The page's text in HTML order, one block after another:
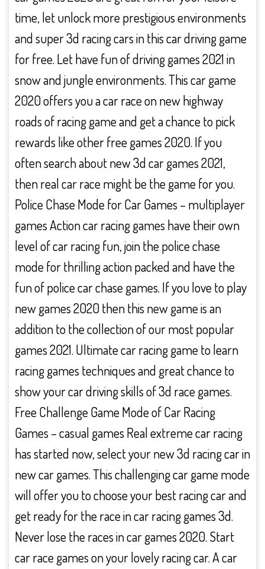
time, let unlock more prestigious environments
and super 3d racing cars in this car driving game
for free. Let have fun of driving games 2021 in
snow and jungle environments. This car game
2020 offers you a car race on new highway
roads of racing game and get a chance to pick
rewards like other free games 2020. If you
often search about new 3d car games 2021,
then real car race might be the game for you.
Police Chase Mode for Car Games – multiplayer
games Action car racing games have their own
level of car racing fun, join the police chase
mode for thrilling action packed and have the
fun of police car chase games. If you love to play
new games 2020 then this new game is an
addition to the collection of our most popular
games 2021. Ultimate car racing game to learn
racing games techniques and great chance to
show your car driving skills of 3d race games.
Free Challenge Game Mode of Car Racing
Games – casual games Real extreme car racing
has started now, select your new 3d racing car in
new car games. This challenging car game mode
will offer you to choose your best racing car and
get ready for the race in car racing games 3d.
Never lose the races in car games 2020. Start
car race games on your lovely racing car. A car